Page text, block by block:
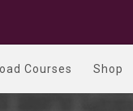
Courses Shop